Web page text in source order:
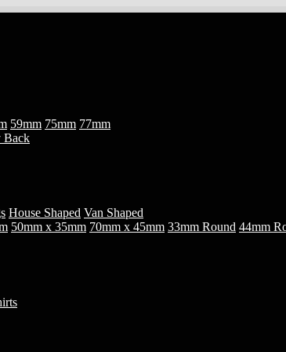
59mm 75mm 77mm
Back
House Shaped Van Shaped
50mm x 35mm 70mm x 45mm 33mm Round 44mm